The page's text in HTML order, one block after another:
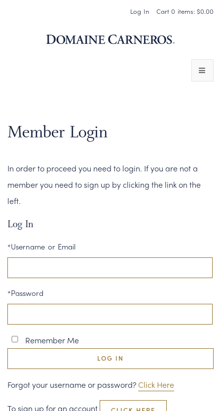
Cart 0 items: $0.00
Log In
SPARKLING WINES
CHARDONNAY & OTHER STILL WINES
CHÂTEAU SOCIETY CLUB EXCLUSIVES
WINE GIFTS
GIFT CARDS
WINE CLUBS
CONTACT US
Member Login
In order to proceed you need to login. If you are not a
member you need to sign up by clicking the link on the
left.
Log In
*Username or Email
*Password
Remember Me
LOG IN
Forgot your username or password?Click Here
To sign up for an account